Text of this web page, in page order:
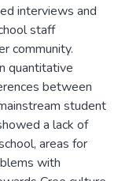
interviews and
staff
community.
quantitative
between
student
a lack of
areas for
with